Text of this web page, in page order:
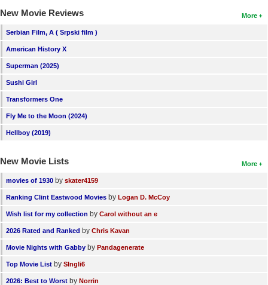
More
New Movie Reviews
Serbian Film, A ( Srpski film )
American History X
Superman (2025)
Sushi Girl
Transformers One
Fly Me to the Moon (2024)
Hellboy (2019)
More
New Movie Lists
movies of 1930 by skater4159
Ranking Clint Eastwood Movies by Logan D. McCoy
Wish list for my collection by Carol without an e
2026 Rated and Ranked by Chris Kavan
Movie Nights with Gabby by Pandagenerate
Top Movie List by SIngli6
2026: Best to Worst by Norrin